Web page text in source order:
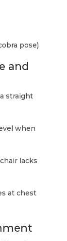
pose)
and
straight
when
lacks
at chest